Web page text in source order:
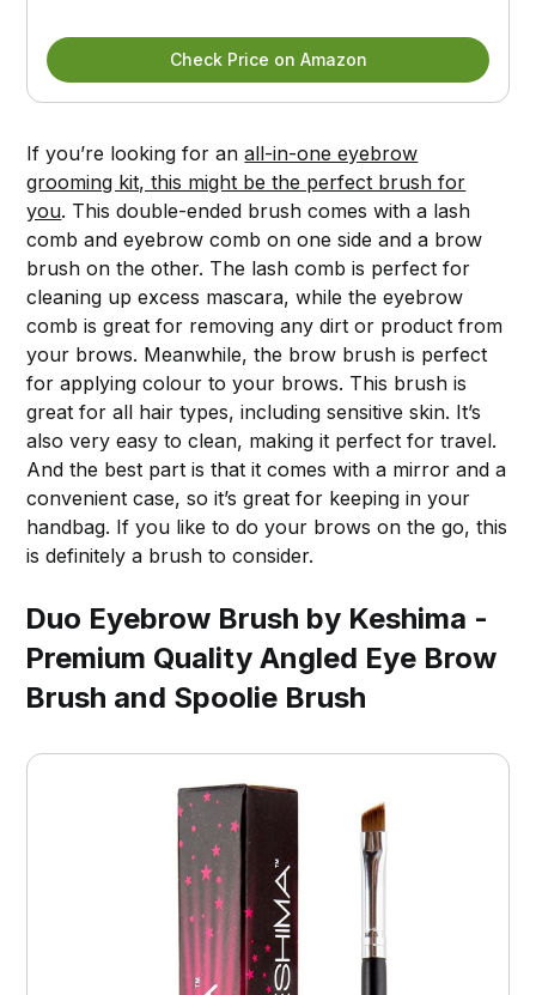
Check Price on Amazon
If you’re looking for anall-in-one eyebrow
grooming kit, this might be the perfect brush for
you. This double-ended brush comes with a lash
comb and eyebrow comb on one side and a brow
brush on the other. The lash comb is perfect for
cleaning up excess mascara, while the eyebrow
comb is great for removing any dirt or product from
your brows. Meanwhile, the brow brush is perfect
for applying colour to your brows. This brush is
great for all hair types, including sensitive skin. It’s
also very easy to clean, making it perfect for travel.
And the best part is that it comes with a mirror and a
convenient case, so it’s great for keeping in your
handbag. If you like to do your brows on the go, this
is definitely a brush to consider.
Duo Eyebrow Brush by Keshima -
Premium Quality Angled Eye Brow
Brush and Spoolie Brush